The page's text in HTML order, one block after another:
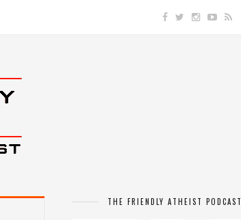
THE FRIENDLY ATHEIST PODCAST